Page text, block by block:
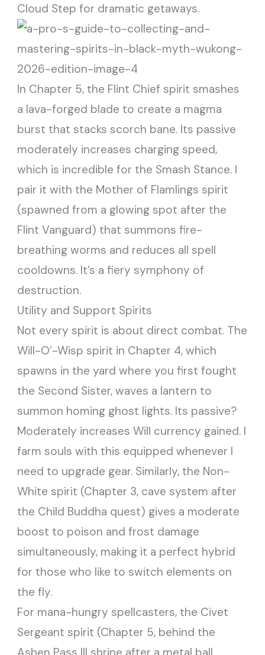
Cloud Step for dramatic getaways.
In Chapter 5, the Flint Chief spirit smashes
a lava-forged blade to create a magma
burst that stacks scorch bane. Its passive
moderately increases charging speed,
which is incredible for the Smash Stance. I
pair it with the Mother of Flamlings spirit
(spawned from a glowing spot after the
Flint Vanguard) that summons fire-
breathing worms and reduces all spell
cooldowns. It’s a fiery symphony of
destruction.
Utility and Support Spirits
Not every spirit is about direct combat. The
Will-O’-Wisp spirit in Chapter 4, which
spawns in the yard where you first fought
the Second Sister, waves a lantern to
summon homing ghost lights. Its passive?
Moderately increases Will currency gained. I
farm souls with this equipped whenever I
need to upgrade gear. Similarly, the Non-
White spirit (Chapter 3, cave system after
the Child Buddha quest) gives a moderate
boost to poison and frost damage
simultaneously, making it a perfect hybrid
for those who like to switch elements on
the fly.
For mana-hungry spellcasters, the Civet
Sergeant spirit (Chapter 5, behind the
Ashen Pass III shrine after a metal ball